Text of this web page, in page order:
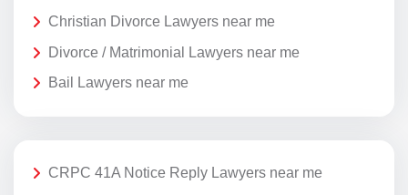
Christian Divorce Lawyers near me
Divorce / Matrimonial Lawyers near me
Bail Lawyers near me
CRPC 41A Notice Reply Lawyers near me